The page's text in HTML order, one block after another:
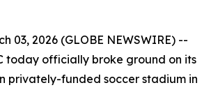
03, 2026 (GLOBE NEWSWIRE) --
today officially broke ground on its
privately-funded soccer stadium in